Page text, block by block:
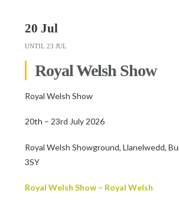
20 Jul
UNTIL 23 JUL
Royal Welsh Show
Royal Welsh Show
20th – 23rd July 2026
Royal Welsh Showground, Llanelwedd,
3SY
Royal Welsh Show – Royal Welsh